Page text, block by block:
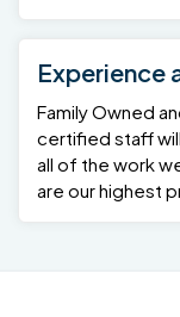
Experience
Family Owned
certified staff
all of the work
are our highest